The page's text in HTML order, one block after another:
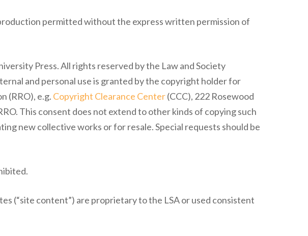
permitted without the express written permission of
Press. All rights reserved by the Law and Society
and personal use is granted by the copyright holder for
(RRO), e.g. Copyright Clearance Center(CCC), 222 Rosewood
This consent does not extend to other kinds of copying such
new collective works or for resale. Special requests should be
(“site content”) are proprietary to the LSA or used consistent